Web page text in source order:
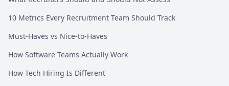
10 Metrics Every Recruitment Team Should Track
Must-Haves vs Nice-to-Haves
How Software Teams Actually Work
How Tech Hiring Is Different